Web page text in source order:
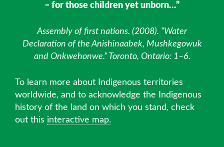
– for those children yet unborn…”
Assembly of first nations. (2008). “Water
Declaration of the Anishinaabek, Mushkegowuk
and Onkwehonwe.” Toronto, Ontario: 1–6.
To learn more about Indigenous territories
worldwide, and to acknowledge the Indigenous
history of the land on which you stand, check
out this interactive map.